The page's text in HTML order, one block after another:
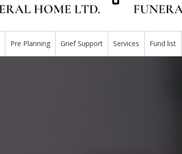
Pre Planning Grief Support Services Fund list